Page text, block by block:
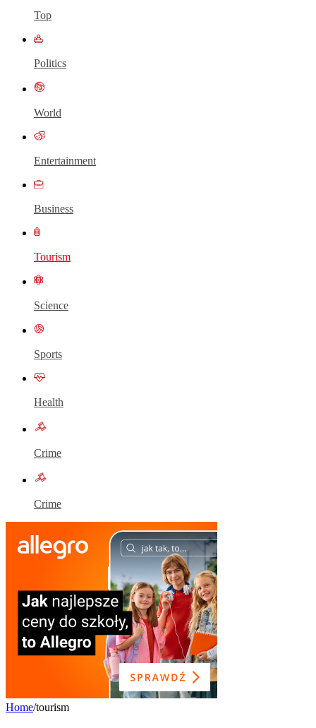
Top
Politics
World
Entertainment
Business
Tourism
Science
Sports
Health
Crime
Crime
Home/tourism